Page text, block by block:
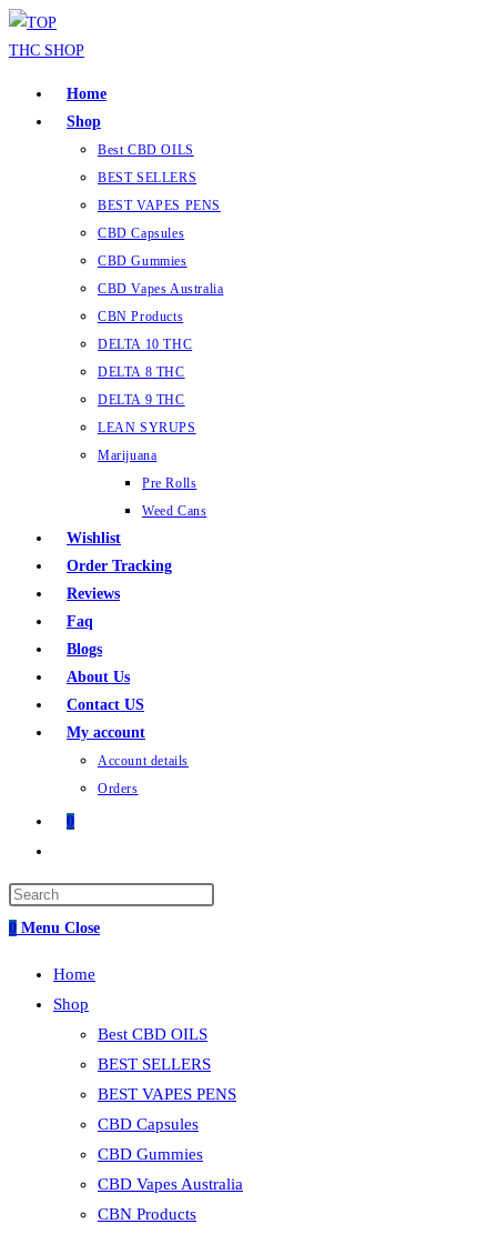
Skip
to
Home
Shop
Best CBD OILS
BEST SELLERS
BEST VAPES PENS
CBD Capsules
CBD Gummies
CBD Vapes Australia
CBN Products
DELTA 10 THC
DELTA 8 THC
DELTA 9 THC
LEAN SYRUPS
Marijuana
Pre Rolls
Weed Cans
Wishlist
Order Tracking
Reviews
Faq
Blogs
About Us
Contact US
My account
Account details
Orders
0
search
0 Menu Close
Home
Shop
Best CBD OILS
BEST SELLERS
BEST VAPES PENS
CBD Capsules
CBD Gummies
CBD Vapes Australia
CBN Products